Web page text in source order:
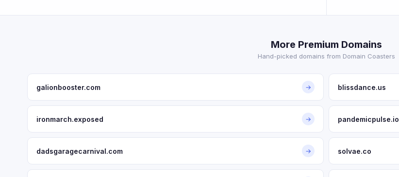
More Premium Domains
Hand-picked domains from Domain Coasters
galionbooster.com → blissdance.us
ironmarch.exposed → pandemicpulse.io
dadsgaragecarnival.com → solvae.co